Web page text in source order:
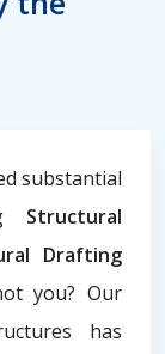
substantial
Structural
Drafting
you? Our
has